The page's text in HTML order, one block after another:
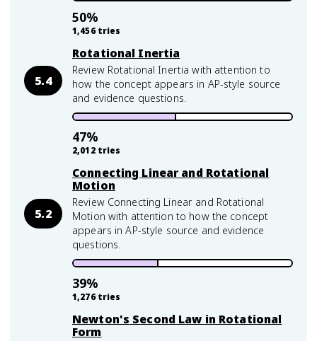
50%
1,456tries
5.4
Rotational Inertia
Review Rotational Inertia with attention to
how the concept appears in AP-style source
and evidence questions.
47%
2,012tries
5.2
Connecting Linear and Rotational
Motion
Review Connecting Linear and Rotational
Motion with attention to how the concept
appears in AP-style source and evidence
questions.
39%
1,276tries
Newton's Second Law in Rotational
Form